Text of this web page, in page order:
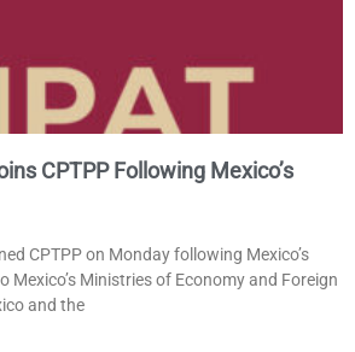
CPTPP Following Mexico’s
CPTPP on Monday following Mexico’s
Ministries of Economy and Foreign
and the